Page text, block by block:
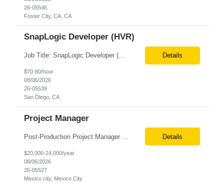
26-05546
Foster City, CA, CA
SnapLogic Developer (HVR)
Job Title: SnapLogic Developer (HVR- High Volume Replicator) Location: Remote Role Duration: 6+ Months Job Description: We are looking for a SnapLogic Developer with experience in HVR to design, develop, and maintain data integration and replication solutions. The ideal candidate should have hands-on experience building SnapLogic pipelines, integrating diverse data sources, and implemen... Details
$70-80/hour
08/06/2026
26-05539
San Diego, CA
Project Manager
Details
$20,000-24,000/year
08/06/2026
26-05527
Mexico city, Mexico City